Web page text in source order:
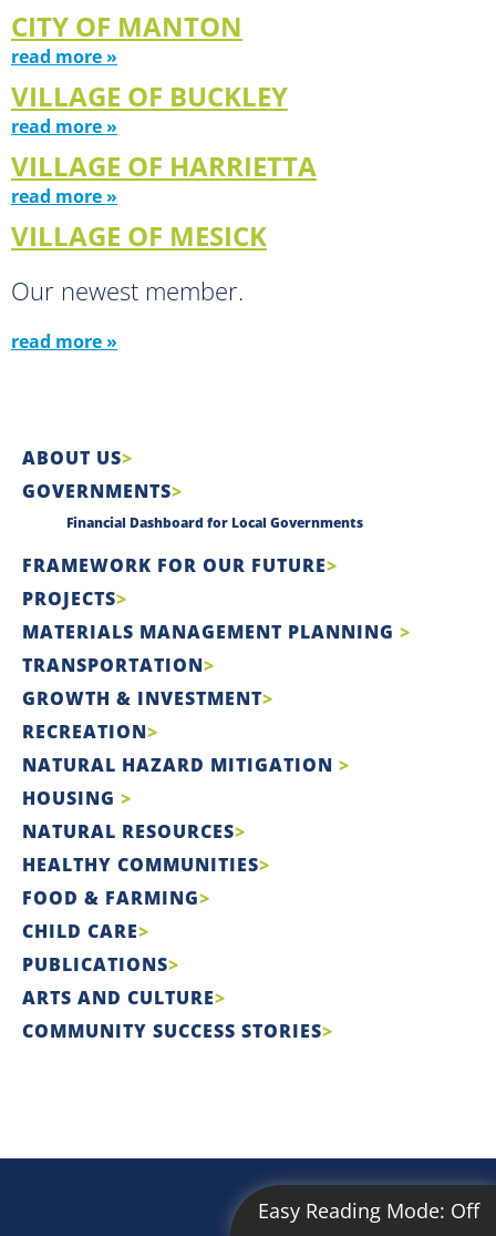
Easy Reading Mode: Off
CITY OF MANTON
read more »
VILLAGE OF BUCKLEY
read more »
VILLAGE OF HARRIETTA
read more »
VILLAGE OF MESICK
Our newest member.
read more »
ABOUT US
GOVERNMENTS
Financial Dashboard for Local Governments
FRAMEWORK FOR OUR FUTURE
PROJECTS
MATERIALS MANAGEMENT PLANNING
TRANSPORTATION
GROWTH & INVESTMENT
RECREATION
NATURAL HAZARD MITIGATION
HOUSING
NATURAL RESOURCES
HEALTHY COMMUNITIES
FOOD & FARMING
CHILD CARE
PUBLICATIONS
ARTS AND CULTURE
COMMUNITY SUCCESS STORIES